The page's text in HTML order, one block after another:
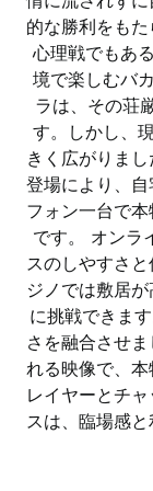
的な勝利をも
心理戦でもあ
境で楽しむバ
ラは、その荘
す。しかし、
きく広がりま
登場により、
フォン一台で
です。 オンラ
スのしやすさ
ジノでは敷居
に挑戦できま
さを融合させ
れる映像で、
レイヤーとチ
スは、臨場感